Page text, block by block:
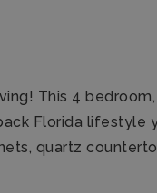
This 4
Florida lifestyle
quartz